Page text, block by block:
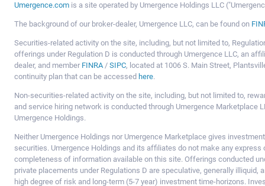
Umergence.com is a site operated by Umergence Holdings LLC
The background of our broker-dealer, Umergence LLC, can be found on
Securities-related activity on the site, including, but not limited to,
offerings under Regulation D is conducted through Umergence LLC, an
dealer, and member FINRA/ SIPC, located at 1006 S. Main Street,
continuity plan that can be accessed here.
Non-securities-related activity on the site, including, but not limited to,
and service hiring network is conducted through Umergence Marketplace
Umergence Holdings.
Neither Umergence Holdings nor Umergence Marketplace gives
securities. Umergence Holdings and its affiliates do not make any express
completeness of information available on this site. Offerings conducted
private placements under Regulations D are speculative, generally
high degree of risk and long-term (5-7 year) investment time-horizons.